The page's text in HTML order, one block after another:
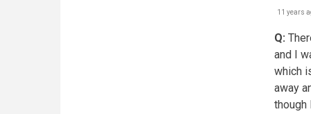
11 years
Q:
and I
which
away
though